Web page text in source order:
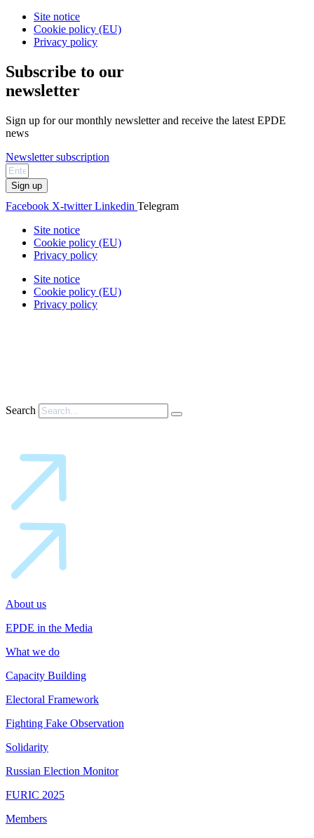
Site notice
Cookie policy (EU)
Privacy policy
Subscribe to our
newsletter
Sign up for our monthly newsletter and receive the latest EPDE
news
Newsletter subscription
Sign up
Facebook X-twitter Linkedin Telegram
Site notice
Cookie policy (EU)
Privacy policy
Site notice
Cookie policy (EU)
Privacy policy
Search
About us
EPDE in the Media
What we do
Capacity Building
Electoral Framework
Fighting Fake Observation
Solidarity
Russian Election Monitor
FURIC 2025
Members